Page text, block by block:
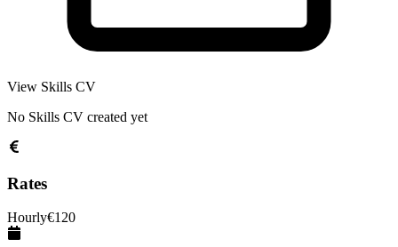
View Skills CV
No Skills CV created yet
Rates
Hourly€120